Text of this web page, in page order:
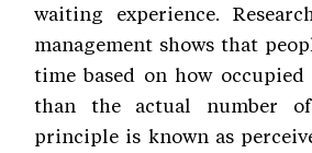
waiting experience.
management shows that
time based on how
than the actual number
principle is known as